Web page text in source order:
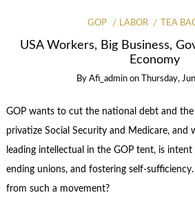
GOP LABOR TEA
USA Workers, Big Business,
Economy
By Afi_admin on Thursday,
GOP wants to cut the national debt and
privatize Social Security and Medicare, and
leading intellectual in the GOP tent, is
ending unions, and fostering self-
from such a movement?